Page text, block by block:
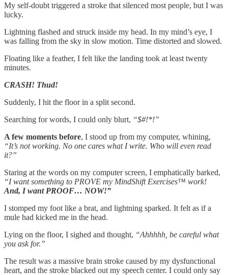
My self-doubt triggered a stroke that silenced most people, but I was
lucky.
Lightning flashed and struck inside my head. In my mind’s eye, I
was falling from the sky in slow motion. Time distorted and slowed.
Floating like a feather, I felt like the landing took at least twenty
minutes.
CRASH! Thud!
Suddenly, I hit the floor in a split second.
Searching for words, I could only blurt, “$#!*!”
A few moments before, I stood up from my computer, whining,
“It’s not working. No one cares what I write. Who will even read
it?”
Staring at the words on my computer screen, I emphatically barked,
“I want something to PROVE my MindShift Exercises™ work!
And, I want PROOF… NOW!”
I stomped my foot like a brat, and lightning sparked. It felt as if a
mule had kicked me in the head.
Lying on the floor, I sighed and thought, “Ahhhhh, be careful what
you ask for.”
The result was a massive brain stroke caused by my dysfunctional
heart, and the stroke blacked out my speech center. I could only say